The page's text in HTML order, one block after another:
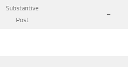
Substantive
Post
–